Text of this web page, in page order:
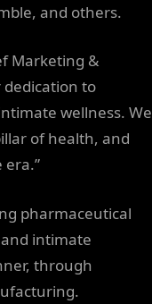
and others.
Marketing &
dedication to
wellness. We
of health, and
pharmaceutical
intimate
through